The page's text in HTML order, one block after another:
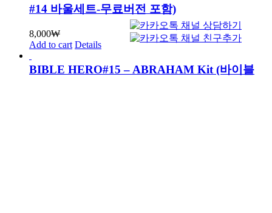
#14 바울세트-무료버전 포함)
8,000₩
Add to cart Details
BIBLE HERO#15 – ABRAHAM Kit (바이블